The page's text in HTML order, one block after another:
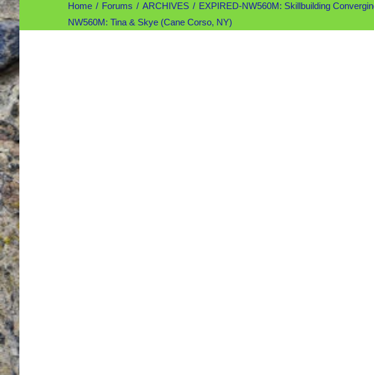
Home Forums ARCHIVES EXPIRED-NW560M: Skillbuilding
NW560M: Tina & Skye (Cane Corso, NY)